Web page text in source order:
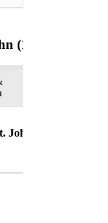
(1 Results)
John